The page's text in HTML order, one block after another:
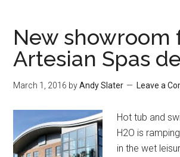
New showroom
Artesian Spas
March 1, 2016 byAndy Slater Leave a
Hot tub and
H2O is
in the wet